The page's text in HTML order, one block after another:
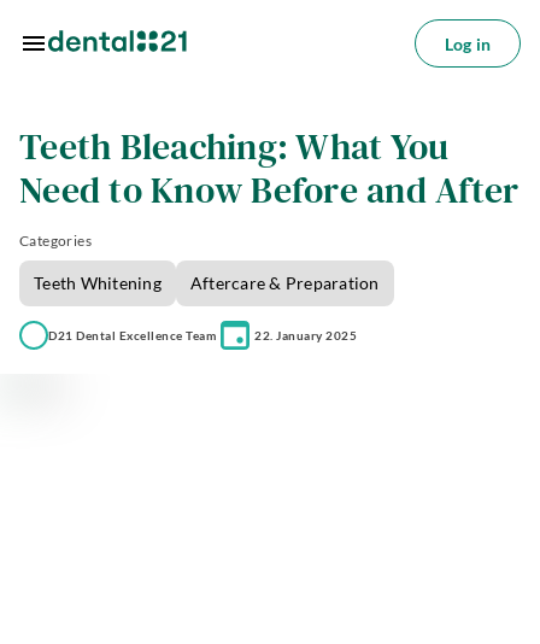
Log in
Teeth Bleaching: What You
Need to Know Before and After
Categories
Teeth Whitening Aftercare & Preparation
D21 Dental Excellence Team 22. January 2025